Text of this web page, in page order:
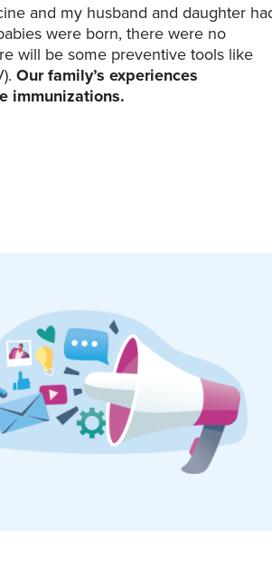
and my husband and daughter
were born, there were no
will be some preventive tools like
Our family’s experiences
immunizations.